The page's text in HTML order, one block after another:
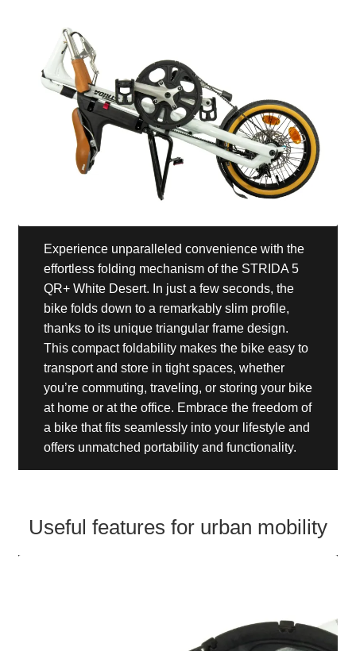
Experience unparalleled convenience with the
effortless folding mechanism of the STRIDA 5
QR+ White Desert. In just a few seconds, the
bike folds down to a remarkably slim profile,
thanks to its unique triangular frame design.
This compact foldability makes the bike easy to
transport and store in tight spaces, whether
you’re commuting, traveling, or storing your bike
at home or at the office. Embrace the freedom of
a bike that fits seamlessly into your lifestyle and
offers unmatched portability and functionality.
Useful features for urban mobility